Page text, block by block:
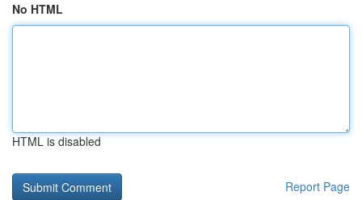
No HTML
HTML is disabled
Report Page